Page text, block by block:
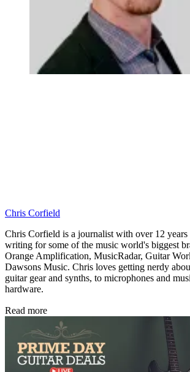
Chris Corfield
Chris Corfield is a journalist with over 12 years
writing for some of the music world's biggest
Orange Amplification, MusicRadar, Guitar
Dawsons Music. Chris loves getting nerdy
guitar gear and synths, to microphones and
hardware.
Read more